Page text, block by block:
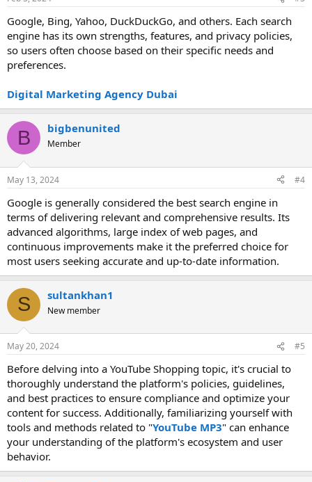
Google, Bing, Yahoo, DuckDuckGo, and others. Each search
engine has its own strengths, features, and privacy policies,
so users often choose based on their specific needs and
preferences.
Digital Marketing Agency Dubai
B bigbenunited
Member
May 13, 2024 #4
Google is generally considered the best search engine in
terms of delivering relevant and comprehensive results. Its
advanced algorithms, large index of web pages, and
continuous improvements make it the preferred choice for
most users seeking accurate and up-to-date information.
S sultankhan1
New member
May 20, 2024 #5
Before delving into a YouTube Shopping topic, it's crucial to
thoroughly understand the platform's policies, guidelines,
and best practices to ensure compliance and optimize your
content for success. Additionally, familiarizing yourself with
tools and methods related to "YouTube MP3" can enhance
your understanding of the platform's ecosystem and user
behavior.